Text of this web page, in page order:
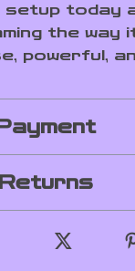
setup today
the way
powerful,